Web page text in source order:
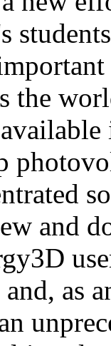
the
and
as